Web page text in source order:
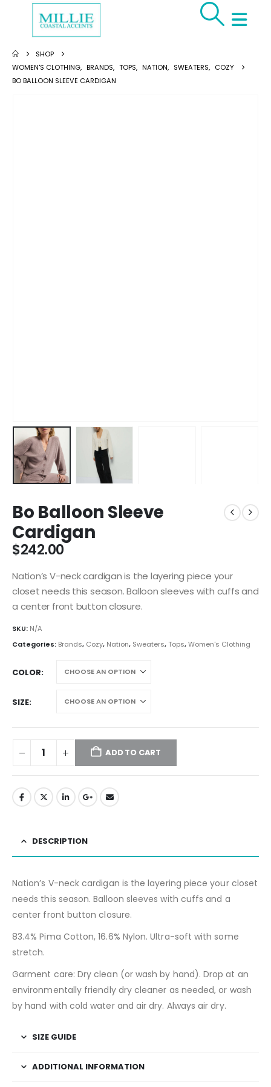
SHOP
WOMEN'S CLOTHING, BRANDS, TOPS, NATION, SWEATERS, COZY
BO BALLOON SLEEVE CARDIGAN
Bo Balloon Sleeve
Cardigan
$242.00
Nation’s V-neck cardigan is the layering piece your
closet needs this season. Balloon sleeves with cuffs and
a center front button closure.
SKU: N/A
Categories: Brands, Cozy, Nation, Sweaters,Tops,Women's Clothing
COLOR
SIZE
ADD TO CART
DESCRIPTION
Nation’s V-neck cardigan is the layering piece your closet
needs this season. Balloon sleeves with cuffs and a
center front button closure.
83.4% Pima Cotton, 16.6% Nylon. Ultra-soft with some
stretch.
Garment care: Dry clean (or wash by hand). Drop at an
environmentally friendly dry cleaner as needed, or wash
by hand with cold water and air dry. Always air dry.
SIZE GUIDE
ADDITIONAL INFORMATION